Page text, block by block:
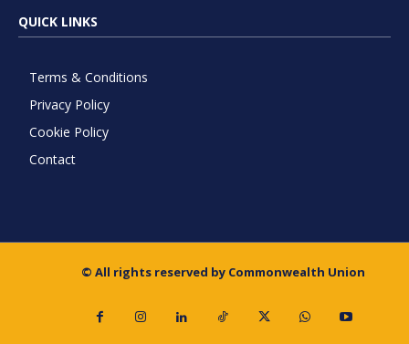
QUICK LINKS
Terms & Conditions
Privacy Policy
Cookie Policy
Contact
© All rights reserved by Commonwealth Union